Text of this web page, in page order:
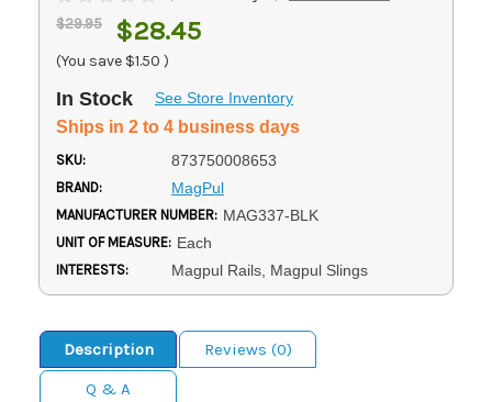
$29.95 $28.45
(You save $1.50 )
In Stock See Store Inventory
Ships in 2 to 4 business days
SKU: 873750008653
BRAND: MagPul
MANUFACTURER NUMBER: MAG337-BLK
UNIT OF MEASURE: Each
INTERESTS: Magpul Rails, Magpul Slings
Description
Reviews (0)
Q & A